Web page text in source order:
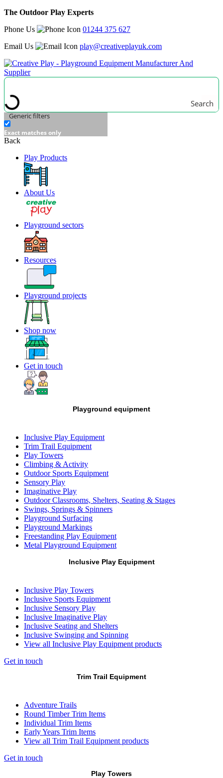
The Outdoor Play Experts
Phone Us
01244 375 627
Email Us
play@creativeplayuk.com
Search
Generic filters
Exact matches only
Back
Play Products
About Us
Playground sectors
Resources
Playground projects
Shop now
Get in touch
Playground equipment
Inclusive Play Equipment
Trim Trail Equipment
Play Towers
Climbing & Activity
Outdoor Sports Equipment
Sensory Play
Imaginative Play
Outdoor Classrooms, Shelters, Seating & Stages
Swings, Springs & Spinners
Playground Surfacing
Playground Markings
Freestanding Play Equipment
Metal Playground Equipment
Inclusive Play Equipment
Inclusive Play Towers
Inclusive Sports Equipment
Inclusive Sensory Play
Inclusive Imaginative Play
Inclusive Seating and Shelters
Inclusive Swinging and Spinning
View all Inclusive Play Equipment products
Get in touch
Trim Trail Equipment
Adventure Trails
Round Timber Trim Items
Individual Trim Items
Early Years Trim Items
View all Trim Trail Equipment products
Get in touch
Play Towers